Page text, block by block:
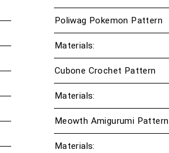
Poliwag Pokemon Pattern
Materials:
Cubone Crochet Pattern
Materials:
Meowth Amigurumi Pattern
Materials: